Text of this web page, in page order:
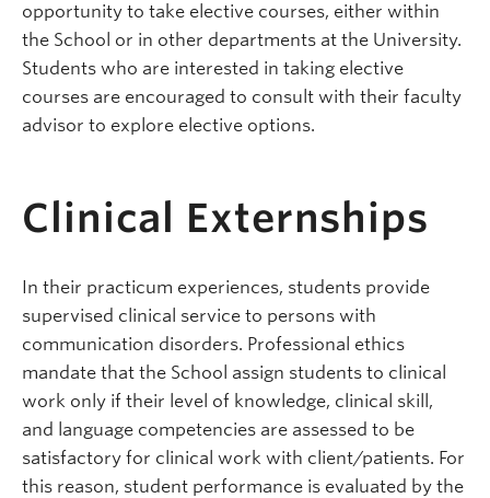
opportunity to take elective courses, either within
the School or in other departments at the University.
Students who are interested in taking elective
courses are encouraged to consult with their faculty
advisor to explore elective options.
Clinical Externships
In their practicum experiences, students provide
supervised clinical service to persons with
communication disorders. Professional ethics
mandate that the School assign students to clinical
work only if their level of knowledge, clinical skill,
and language competencies are assessed to be
satisfactory for clinical work with client/patients. For
this reason, student performance is evaluated by the